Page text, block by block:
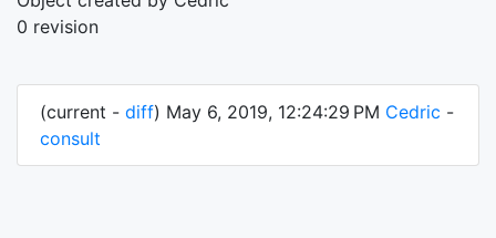
0 revision
(current - diff) May 6, 2019, 12:24:29 PM Cedric -
consult